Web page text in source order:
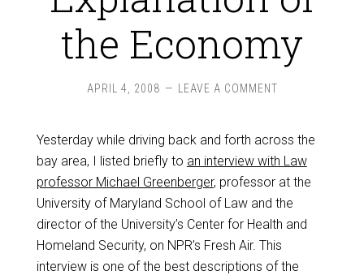
the Economy
APRIL 4, 2008 LEAVE A COMMENT
Yesterday while driving back and forth across the
bay area, I listed briefly to an interview with Law
professor Michael Greenberger, professor at the
University of Maryland School of Law and the
director of the University’s Center for Health and
Homeland Security, on NPR’s Fresh Air. This
interview is one of the best descriptions of the